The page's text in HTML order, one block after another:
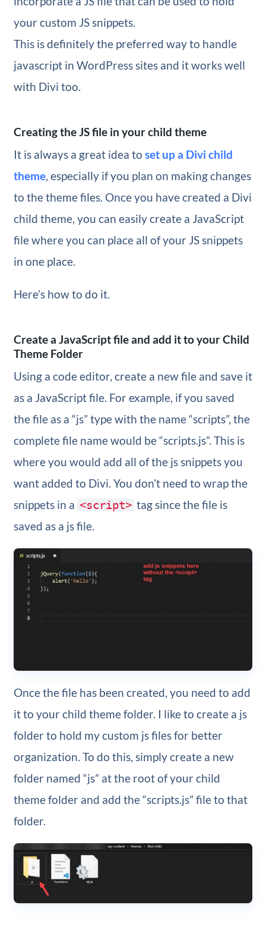
your custom JS snippets.
This is definitely the preferred way to handle
javascript in WordPress sites and it works well
with Divi too.
Creating the JS file in your child theme
It is always a great idea to set up a Divi child
theme, especially if you plan on making changes
to the theme files. Once you have created a Divi
child theme, you can easily create a JavaScript
file where you can place all of your JS snippets
in one place.
Here’s how to do it.
Create a JavaScript file and add it to your Child
Theme Folder
Using a code editor, create a new file and save it
as a JavaScript file. For example, if you saved
the file as a “js” type with the name “scripts”, the
complete file name would be “scripts.js”. This is
where you would add all of the js snippets you
want added to Divi. You don’t need to wrap the
snippets in a <script> tag since the file is
saved as a js file.
Once the file has been created, you need to add
it to your child theme folder. I like to create a js
folder to hold my custom js files for better
organization. To do this, simply create a new
folder named “js” at the root of your child
theme folder and add the “scripts.js” file to that
folder.